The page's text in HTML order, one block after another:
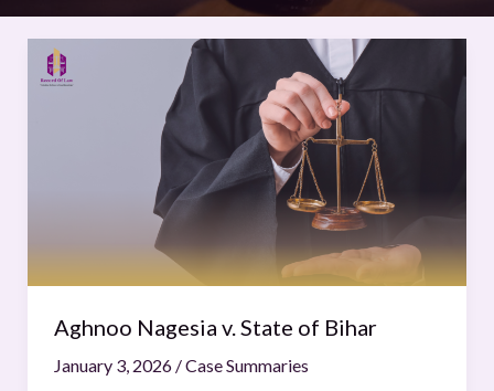
Aghnoo Nagesia v. State of Bihar
January 3, 2026 /Case Summaries
Aghnoo
Nagesia